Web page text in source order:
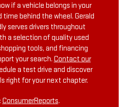
if a vehicle belongs in your
time behind the wheel. Gerald
serves drivers throughout
a selection of quality used
tools, and financing
your search. Contact our
a test drive and discover
right for your next chapter.
ConsumerReports.